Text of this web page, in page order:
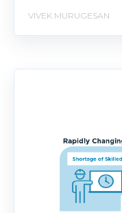
VIVEK MURUGESAN